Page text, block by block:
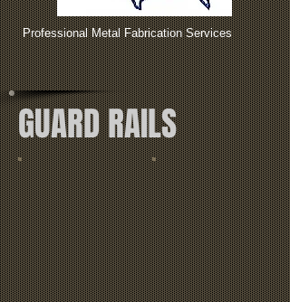
Professional Metal Fabrication Services
GUARD RAILS